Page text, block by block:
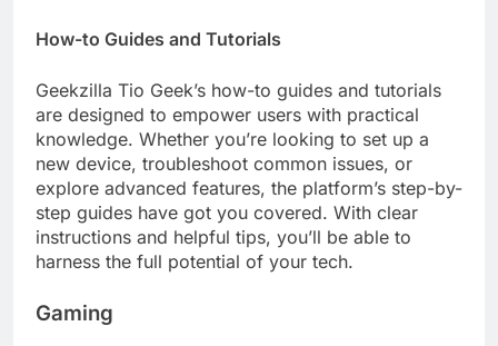
How-to Guides and Tutorials
Geekzilla Tio Geek’s how-to guides and tutorials
are designed to empower users with practical
knowledge. Whether you’re looking to set up a
new device, troubleshoot common issues, or
explore advanced features, the platform’s step-by-
step guides have got you covered. With clear
instructions and helpful tips, you’ll be able to
harness the full potential of your tech.
Gaming